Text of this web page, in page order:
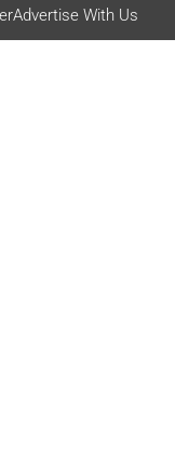
Advertise With Us